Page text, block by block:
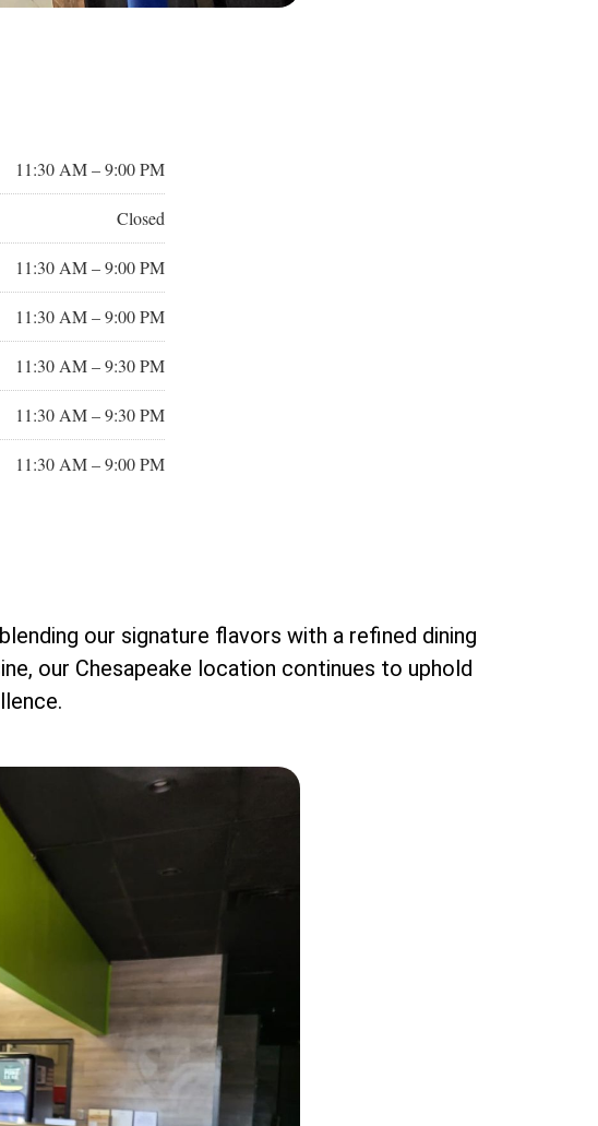
11:30 AM – 9:00 PM
Closed
11:30 AM – 9:00 PM
11:30 AM – 9:00 PM
11:30 AM – 9:30 PM
11:30 AM – 9:30 PM
11:30 AM – 9:00 PM
our signature flavors with a refined dining
our Chesapeake location continues to uphold